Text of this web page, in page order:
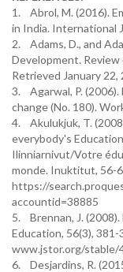
1. Abrol, M. (2016).
in India. International
2. Adams, D., and
Development. Review
Retrieved January
3. Agarwal, P.
change (No. 180).
4. Akulukjuk, T.
everybody's
Ilinniarnivut/Votre
monde. Inuktitut, 56-
https://
accountid=38885
5. Brennan, J. (2008).
Education, 56(3),
www.jstor.org/stable/
6. Desjardins, R.